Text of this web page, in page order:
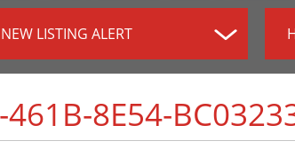
NEW LISTING ALERT
461B-8E54-